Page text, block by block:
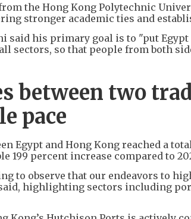
the Hong Kong Polytechnic
stronger academic ties and
said his primary goal is to "put
sectors, so that people from both
between two
pace
Egypt and Hong Kong reached a
199 percent increase compared to
to observe that our endeavors to
highlighting sectors including